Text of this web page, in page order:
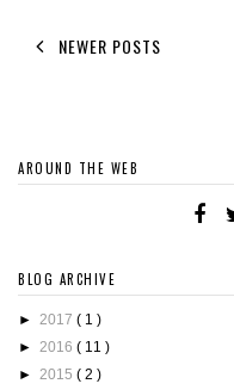
NEWER POSTS
AROUND THE WEB
BLOG ARCHIVE
► 2017 ( 1 )
► 2016 ( 11 )
► 2015 ( 2 )